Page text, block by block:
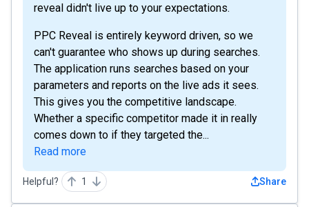
reveal didn't live up to your expectations.
PPC Reveal is entirely keyword driven, so we
can't guarantee who shows up during searches.
The application runs searches based on your
parameters and reports on the live ads it sees.
This gives you the competitive landscape.
Whether a specific competitor made it in really
comes down to if they targeted the...
Read more
Helpful? 1 Share